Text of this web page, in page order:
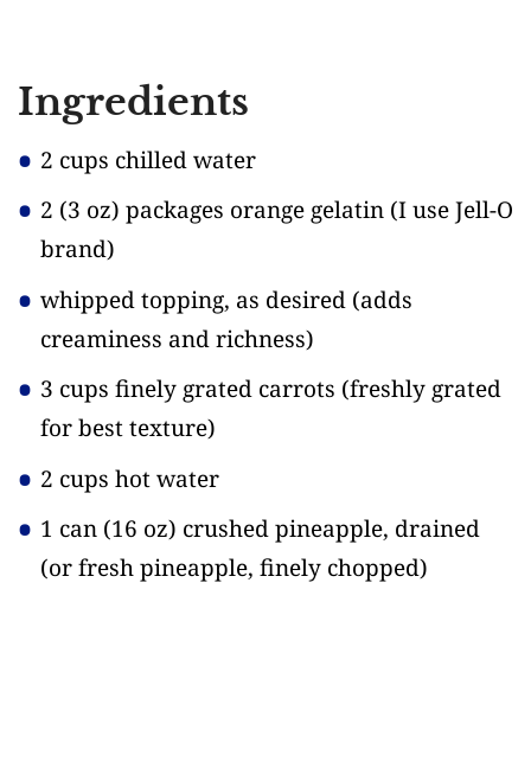
Ingredients
2 cups chilled water
2 (3 oz) packages orange gelatin (I use Jell-O
brand)
whipped topping, as desired (adds
creaminess and richness)
3 cups finely grated carrots (freshly grated
for best texture)
2 cups hot water
1 can (16 oz) crushed pineapple, drained
(or fresh pineapple, finely chopped)